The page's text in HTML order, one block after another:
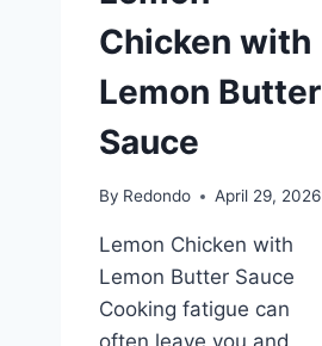
Chicken with
Lemon Butter
Sauce
By Redondo April 29, 2026
Lemon Chicken with
Lemon Butter Sauce
Cooking fatigue can